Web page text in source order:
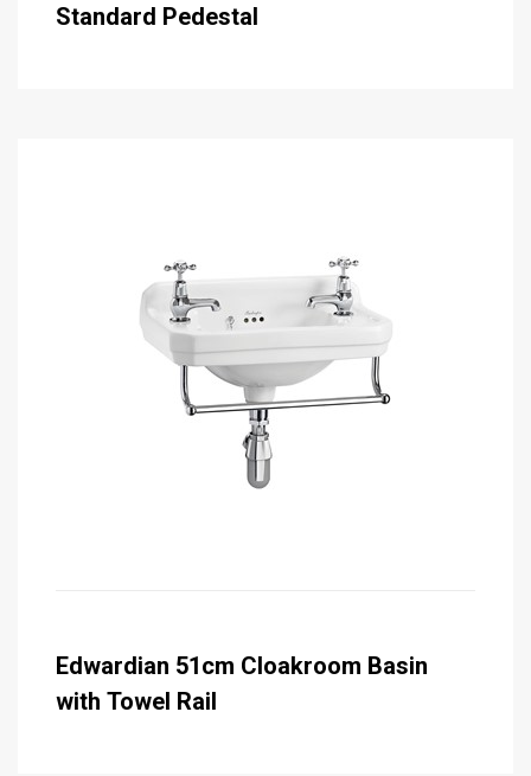
Standard Pedestal
Edwardian 51cm Cloakroom Basin
with Towel Rail